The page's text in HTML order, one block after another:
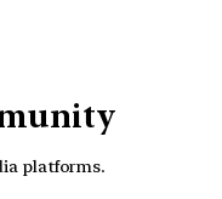
platforms.